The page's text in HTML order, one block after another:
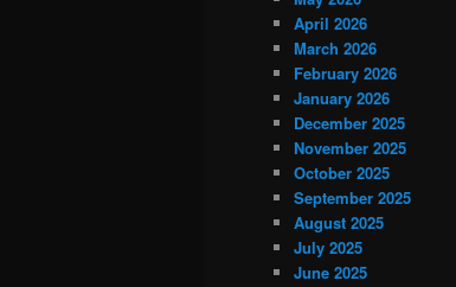
April 2026
March 2026
February 2026
January 2026
December 2025
November 2025
October 2025
September 2025
August 2025
July 2025
June 2025